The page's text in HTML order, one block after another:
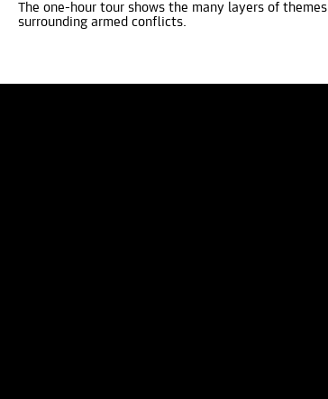
The one-hour tour shows the many layers of themes
surrounding armed conflicts.